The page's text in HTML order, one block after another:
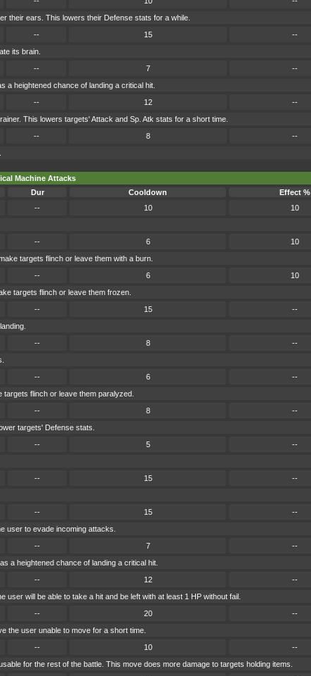
their ears. This lowers their Defense stats for a while.
-- 15
--
its brain.
-- 7
--
heightened chance of landing a critical hit.
-- 12
--
This lowers targets' Attack and Sp. Atk stats for a short time.
-- 8
--
Machine Attacks
Dur Cooldown Effect %
-- 10
10
-- 6
10
targets flinch or leave them with a burn.
-- 6
10
targets flinch or leave them frozen.
-- 15
--
-- 8
--
-- 6
--
flinch or leave them paralyzed.
-- 8
--
targets' Defense stats.
-- 5
--
-- 15
--
-- 15
--
user to evade incoming attacks.
-- 7
--
a heightened chance of landing a critical hit.
-- 12
--
will be able to take a hit and be left with at least 1 HP without fail.
-- 20
--
the user unable to move for a short time.
-- 10
--
for the rest of the battle. This move does more damage to targets holding items.